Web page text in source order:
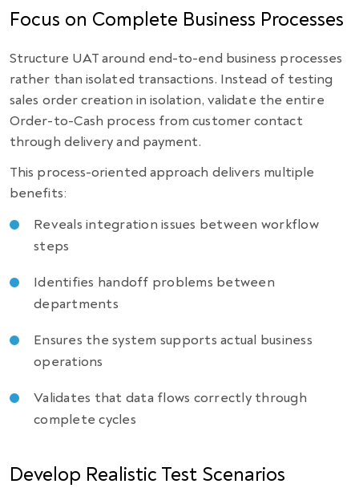
Focus on Complete Business Processes
Structure UAT around end-to-end business processes
rather than isolated transactions. Instead of testing
sales order creation in isolation, validate the entire
Order-to-Cash process from customer contact
through delivery and payment.
This process-oriented approach delivers multiple
benefits:
Reveals integration issues between workflow
steps
Identifies handoff problems between
departments
Ensures the system supports actual business
operations
Validates that data flows correctly through
complete cycles
Develop Realistic Test Scenarios